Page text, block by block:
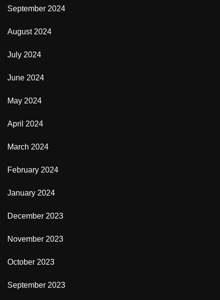
September 2024
August 2024
July 2024
June 2024
May 2024
April 2024
March 2024
February 2024
January 2024
December 2023
November 2023
October 2023
September 2023